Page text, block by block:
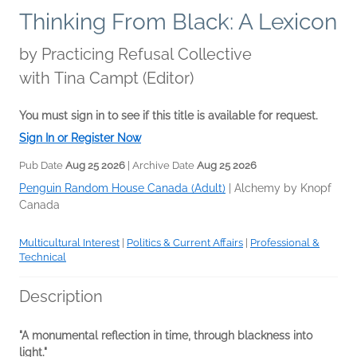
Thinking From Black: A Lexicon
by Practicing Refusal Collective
with Tina Campt (Editor)
You must sign in to see if this title is available for request.
Sign In or Register Now
Pub Date Aug 25 2026 | Archive Date Aug 25 2026
Penguin Random House Canada (Adult)
Alchemy by Knopf
Canada
Multicultural Interest Politics & Current Affairs
Professional &
Technical
Description
"A monumental reflection in time, through blackness into
light."